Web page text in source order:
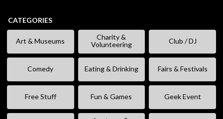
CATEGORIES
Art & Museums
Charity &
Volunteering
Club / DJ
Comedy Eating & Drinking Fairs & Festivals
Free Stuff Fun & Games Geek Event